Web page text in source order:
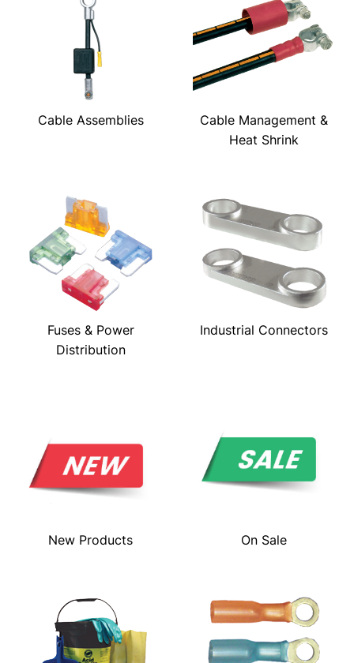
Cable Assemblies
Cable Management &
Heat Shrink
Fuses & Power
Distribution
Industrial Connectors
New Products On Sale